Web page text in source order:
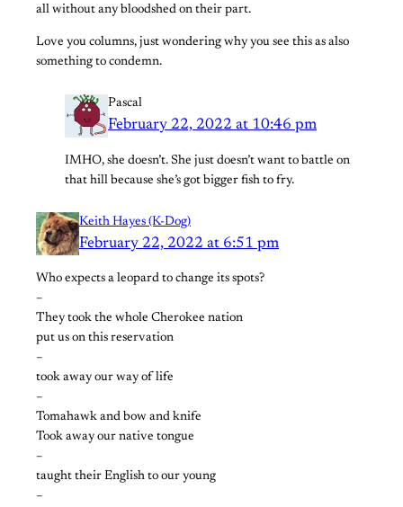
all without any bloodshed on their part.
Love you columns, just wondering why you see this as also
something to condemn.
Pascal
February 22, 2022 at 10:46 pm
IMHO, she doesn’t. She just doesn’t want to battle on
that hill because she’s got bigger fish to fry.
Keith Hayes (K-Dog)
February 22, 2022 at 6:51 pm
Who expects a leopard to change its spots?
–
They took the whole Cherokee nation
put us on this reservation
–
took away our way of life
–
Tomahawk and bow and knife
Took away our native tongue
–
taught their English to our young
–